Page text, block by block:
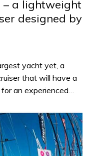
– a lightweight
designed by
yacht yet, a
that will have a
an experienced…